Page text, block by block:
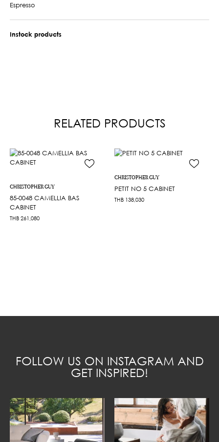
Espresso
Instock products
RELATED PRODUCTS
CHRISTOPHER GUY
85-0048 CAMELLIA BAS
CABINET
THB 261,080
CHRISTOPHER GUY
PETIT NO 5 CABINET
THB 138,030
FOLLOW US ON INSTAGRAM AND
GET INSPIRED!